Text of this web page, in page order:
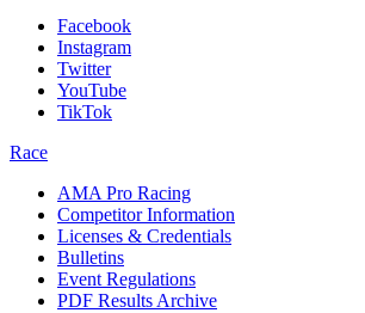
Facebook
Instagram
Twitter
YouTube
TikTok
Race
AMA Pro Racing
Competitor Information
Licenses & Credentials
Bulletins
Event Regulations
PDF Results Archive